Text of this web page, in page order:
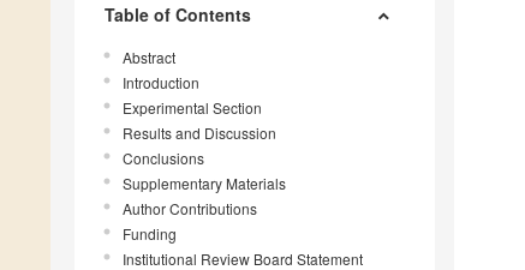
Table of Contents
Abstract
Introduction
Experimental Section
Results and Discussion
Conclusions
Supplementary Materials
Author Contributions
Funding
Institutional Review Board Statement